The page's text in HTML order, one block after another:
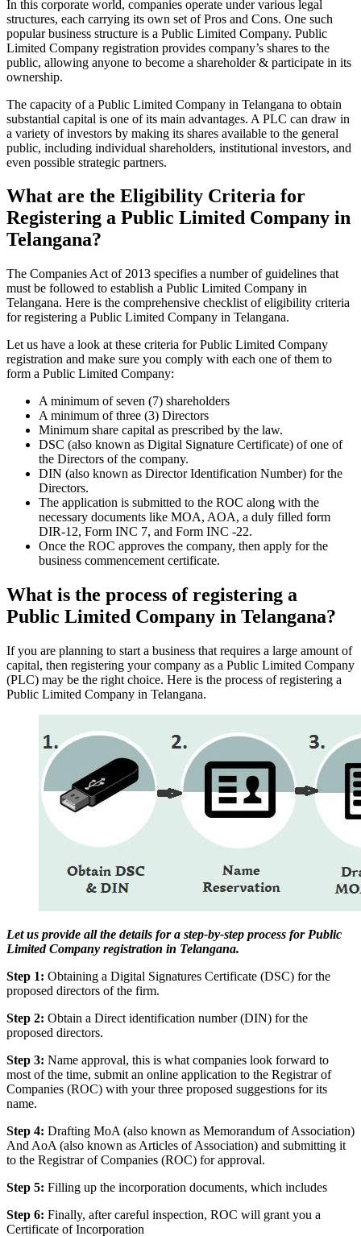
In this corporate world, companies operate under various legal
structures, each carrying its own set of Pros and Cons. One such
popular business structure is a Public Limited Company. Public
Limited Company registration provides company’s shares to the
public, allowing anyone to become a shareholder & participate in its
ownership.
The capacity of a Public Limited Company in Telangana to obtain
substantial capital is one of its main advantages. A PLC can draw in
a variety of investors by making its shares available to the general
public, including individual shareholders, institutional investors, and
even possible strategic partners.
What are the Eligibility Criteria for
Registering a Public Limited Company in
Telangana?
The Companies Act of 2013 specifies a number of guidelines that
must be followed to establish a Public Limited Company in
Telangana. Here is the comprehensive checklist of eligibility criteria
for registering a Public Limited Company in Telangana.
Let us have a look at these criteria for Public Limited Company
registration and make sure you comply with each one of them to
form a Public Limited Company:
A minimum of seven (7) shareholders
A minimum of three (3) Directors
Minimum share capital as prescribed by the law.
DSC (also known as Digital Signature Certificate) of one of
the Directors of the company.
DIN (also known as Director Identification Number) for the
Directors.
The application is submitted to the ROC along with the
necessary documents like MOA, AOA, a duly filled form
DIR-12, Form INC 7, and Form INC -22.
Once the ROC approves the company, then apply for the
business commencement certificate.
What is the process of registering a
Public Limited Company in Telangana?
If you are planning to start a business that requires a large amount of
capital, then registering your company as a Public Limited Company
(PLC) may be the right choice. Here is the process of registering a
Public Limited Company in Telangana.
Let us provide all the details for a step-by-step process for Public
Limited Company registration in Telangana.
Step 1: Obtaining a Digital Signatures Certificate (DSC) for the
proposed directors of the firm.
Step 2: Obtain a Direct identification number (DIN) for the
proposed directors.
Step 3: Name approval, this is what companies look forward to
most of the time, submit an online application to the Registrar of
Companies (ROC) with your three proposed suggestions for its
name.
Step 4: Drafting MoA (also known as Memorandum of Association)
And AoA (also known as Articles of Association) and submitting it
to the Registrar of Companies (ROC) for approval.
Step 5: Filling up the incorporation documents, which includes
Step 6: Finally, after careful inspection, ROC will grant you a
Certificate of Incorporation